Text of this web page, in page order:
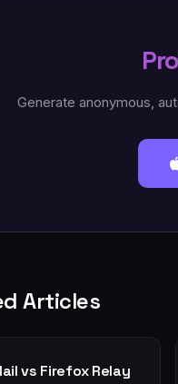
Generate anonymous,
Articles
vs Firefox Relay